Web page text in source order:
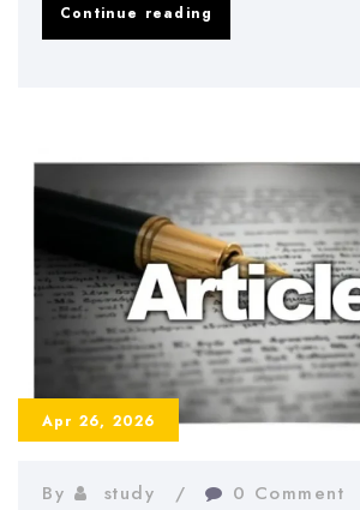
Continue reading
to
Write
It
Correctly
Apr 26, 2026
By study 0 Comment